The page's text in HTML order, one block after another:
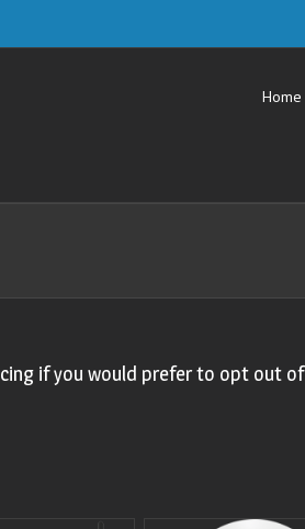
Home
if you would prefer to opt out of